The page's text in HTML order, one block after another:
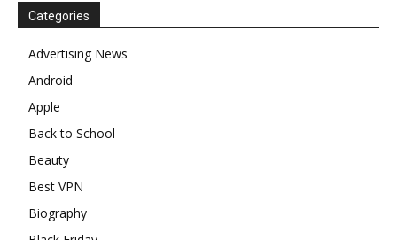
Categories
Advertising News
Android
Apple
Back to School
Beauty
Best VPN
Biography